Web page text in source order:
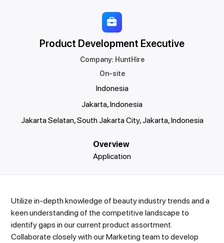
Product Development Executive
Company: HuntHire
On-site
Indonesia
Jakarta, Indonesia
Jakarta Selatan, South Jakarta City, Jakarta, Indonesia
Overview
Application
Utilize in-depth knowledge of beauty industry trends and a
keen understanding of the competitive landscape to
identify gaps in our current product assortment.
Collaborate closely with our Marketing team to develop